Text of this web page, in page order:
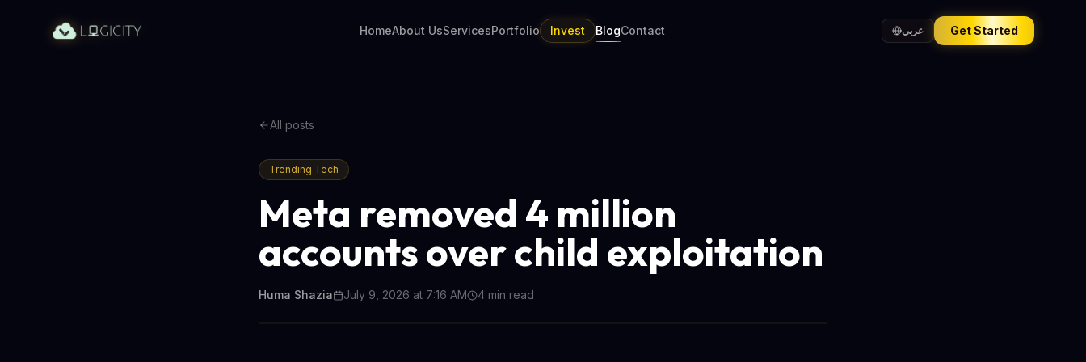
HomeAbout UsServicesPortfolio Invest BlogContact عربي Get Started
All posts
Trending Tech
Meta removed 4 million
accounts over child exploitation
Huma Shazia July 9, 2026 at 7:16 AM 4 min read